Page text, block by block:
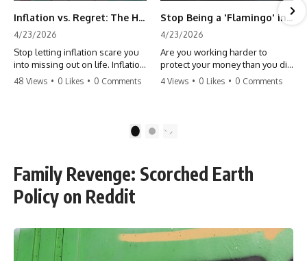
Inflation vs. Regret: The Hidden Cost of Fear
4/23/2026
Stop letting inflation scare you
into missing out on life. Inflation
might take 5% of your money,
make more time. Don't pay the
#travel #financialfreedom
#lifeadvice
48 Views • 0 Likes • 0 Comments
Stop Being a 'Flamingo' in Retirement! 🦩
4/23/2026
Are you working harder to
protect your money than you did
to earn it? Don't let the
finally relax. #retirement
#retirementplanning #investing
4 Views • 0 Likes • 0 Comments
2
Family Revenge: Scorched Earth
Policy on Reddit